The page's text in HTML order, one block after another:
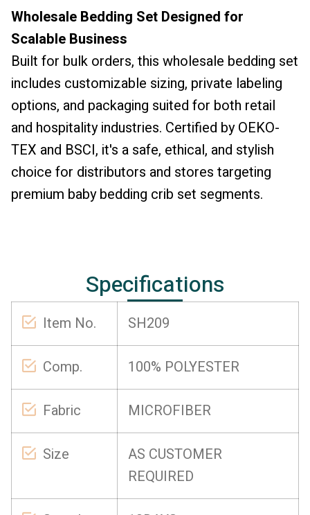
Wholesale Bedding Set Designed for
Scalable Business
Built for bulk orders, this wholesale bedding set
includes customizable sizing, private labeling
options, and packaging suited for both retail
and hospitality industries. Certified by OEKO-
TEX and BSCI, it's a safe, ethical, and stylish
choice for distributors and stores targeting
premium baby bedding crib set segments.
Specifications
Item No. SH209
Comp. 100% POLYESTER
Fabric MICROFIBER
Size
AS CUSTOMER
REQUIRED